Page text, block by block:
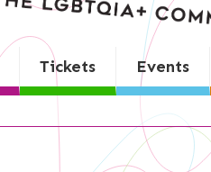
Tickets Events